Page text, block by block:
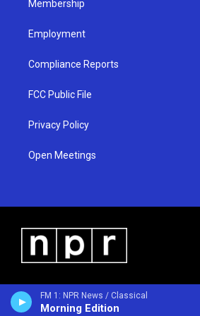
FM 1: NPR News / Classical
Morning Edition
Membership
Employment
Compliance Reports
FCC Public File
Privacy Policy
Open Meetings